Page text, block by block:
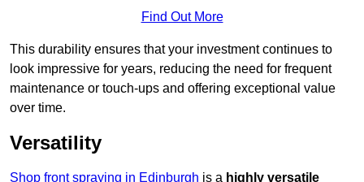
Find Out More
This durability ensures that your investment continues to
look impressive for years, reducing the need for frequent
maintenance or touch-ups and offering exceptional value
over time.
Versatility
Shop front spraying in Edinburgh is a highly versatile